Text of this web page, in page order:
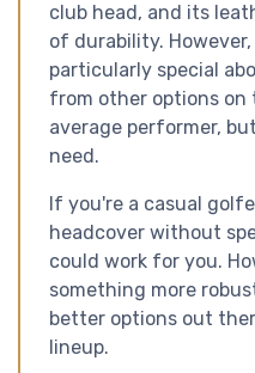
club head, and its
of durability.
particularly special
from other options on
average performer,
need.
If you're a casual
headcover without
could work for you.
something more
better options out
lineup.